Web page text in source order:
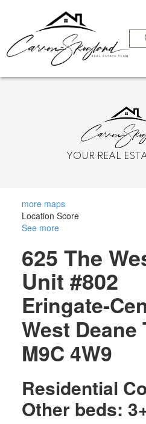
YOUR REAL
more maps
Location Score
See more
625 The
Unit #802
Eringate-
West Deane
M9C 4W9
Residential
Other beds: